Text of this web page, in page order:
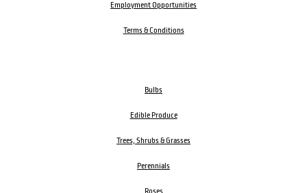
Employment Opportunities
Terms & Conditions
Bulbs
Edible Produce
Trees, Shrubs & Grasses
Perennials